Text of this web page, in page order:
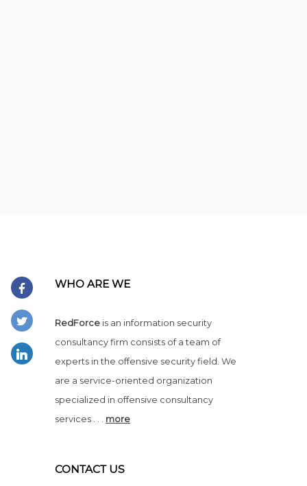
WHO ARE WE
RedForce is an information security
consultancy firm consists of a team of
experts in the offensive security field. We
are a service-oriented organization
specialized in offensive consultancy
services . . . more
CONTACT US